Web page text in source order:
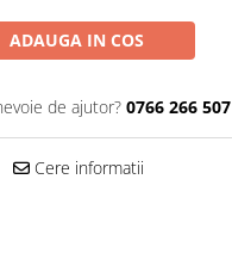
ADAUGA IN COS
de ajutor? 0766 266 507
Cere informatii